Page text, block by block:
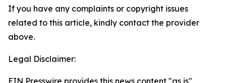
If you have any complaints or copyright issues
related to this article, kindly contact the provider
above.
Legal Disclaimer:
EIN Presswire provides this news content "as is"